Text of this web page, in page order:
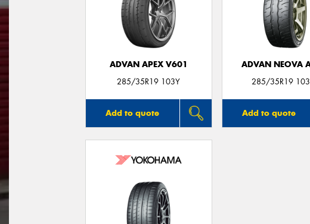
ADVAN APEX V601
285/35R19 103Y
Add to quote
ADVAN NEOVA
285/35R19
Add to quote